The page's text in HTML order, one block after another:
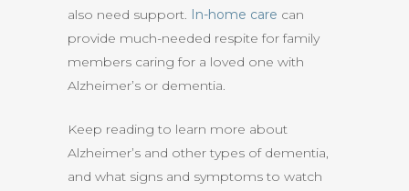
also need support. In-home care can
provide much-needed respite for family
members caring for a loved one with
Alzheimer’s or dementia.
Keep reading to learn more about
Alzheimer’s and other types of dementia,
and what signs and symptoms to watch